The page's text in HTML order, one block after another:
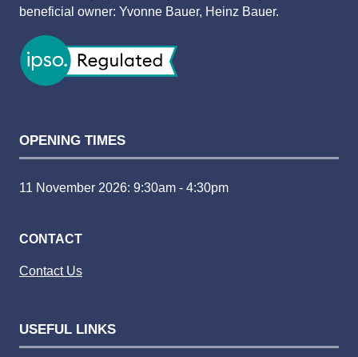
beneficial owner: Yvonne Bauer, Heinz Bauer.
OPENING TIMES
11 November 2026: 9:30am - 4:30pm
CONTACT
Contact Us
USEFUL LINKS